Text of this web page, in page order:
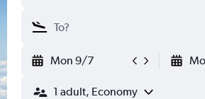
Mon 9/7
1 adult, Economy